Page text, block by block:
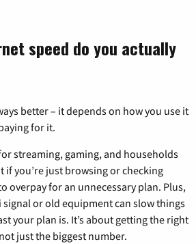
speed do you actually
better – it depends on how you use it
for it.
streaming, gaming, and households
if you’re just browsing or checking
overpay for an unnecessary plan. Plus,
or old equipment can slow things
your plan is. It’s about getting the right
just the biggest number.